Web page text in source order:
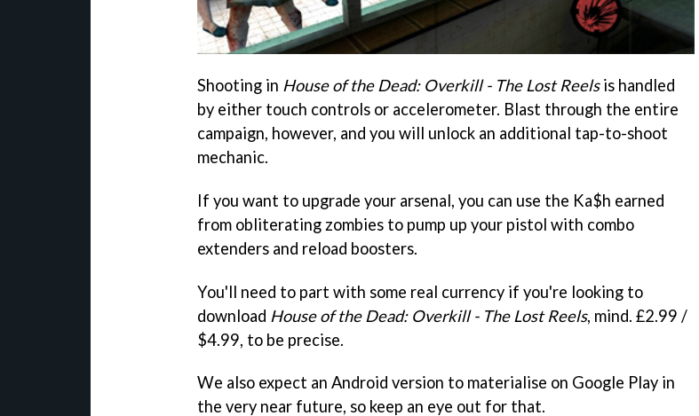
Shooting in House of the Dead: Overkill - The Lost Reelsis handled
by either touch controls or accelerometer. Blast through the entire
campaign, however, and you will unlock an additional tap-to-shoot
mechanic.
If you want to upgrade your arsenal, you can use the Ka$h earned
from obliterating zombies to pump up your pistol with combo
extenders and reload boosters.
You'll need to part with some real currency if you're looking to
download House of the Dead: Overkill - The Lost Reels, mind. £2.99 /
$4.99, to be precise.
We also expect an Android version to materialise on Google Play in
the very near future, so keep an eye out for that.